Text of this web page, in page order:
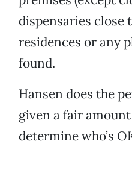
dispensaries close
residences or any
found.
Hansen does the
given a fair
determine who’s